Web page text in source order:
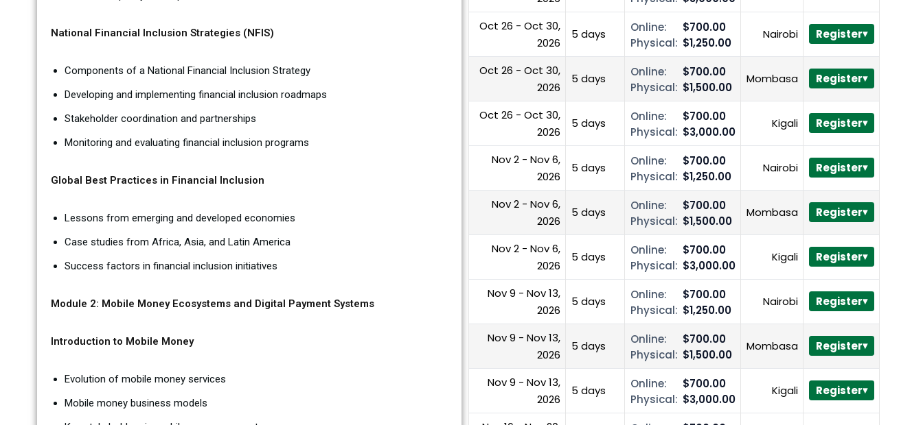
National Financial Inclusion Strategies (NFIS)
Components of a National Financial Inclusion Strategy
Developing and implementing financial inclusion roadmaps
Stakeholder coordination and partnerships
Monitoring and evaluating financial inclusion programs
Global Best Practices in Financial Inclusion
Lessons from emerging and developed economies
Case studies from Africa, Asia, and Latin America
Success factors in financial inclusion initiatives
Module 2: Mobile Money Ecosystems and Digital Payment Systems
Introduction to Mobile Money
Evolution of mobile money services
Mobile money business models
Oct 26 - Oct 30,
2026
5 days Online:
$700.00
Physical: $1,250.00
Nairobi Register
Oct 26 - Oct 30,
2026
5 days Online:
$700.00
Physical: $1,500.00
Mombasa Register
Oct 26 - Oct 30,
2026
5 days Online:
$700.00
Physical: $3,000.00
Kigali Register
Nov 2 - Nov 6,
2026
5 days Online:
$700.00
Physical: $1,250.00
Nairobi Register
Nov 2 - Nov 6,
2026
5 days Online:
$700.00
Physical: $1,500.00
Mombasa Register
Nov 2 - Nov 6,
2026
5 days Online:
$700.00
Physical: $3,000.00
Kigali Register
Nov 9 - Nov 13,
2026
5 days Online:
$700.00
Physical: $1,250.00
Nairobi Register
Nov 9 - Nov 13,
2026
5 days Online:
$700.00
Physical: $1,500.00
Mombasa Register
Nov 9 - Nov 13,
2026
5 days Online:
$700.00
Physical: $3,000.00
Kigali Register